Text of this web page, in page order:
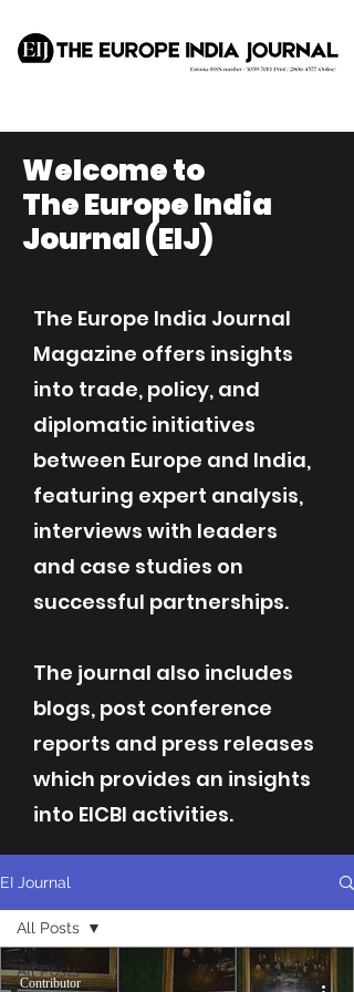
Welcome to
The Europe India
Journal (EIJ)
The Europe India Journal
Magazine offers insights
into trade, policy, and
diplomatic initiatives
between Europe and India,
featuring expert analysis,
interviews with leaders
and case studies on
successful partnerships.
The journal also includes
blogs, post conference
reports and press releases
which provides an insights
into EICBI activities.
EI Journal
All Posts
All Posts
Contributor